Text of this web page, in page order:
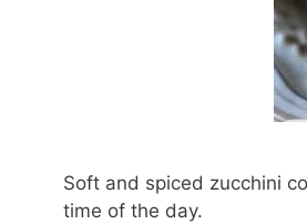
Soft and spiced zucchini
time of the day.